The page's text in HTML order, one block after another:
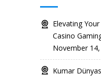
Elevating
Casino
November
Kumar